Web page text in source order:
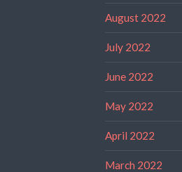
August 2022
July 2022
June 2022
May 2022
April 2022
March 2022